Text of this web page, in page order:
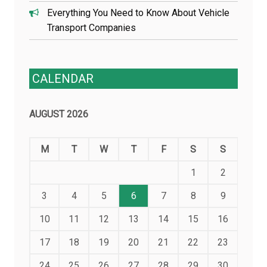
Everything You Need to Know About Vehicle
Transport Companies
CALENDAR
AUGUST 2026
M T W T F S S
1 2
3 4 5 6 7 8 9
10 11 12 13 14 15 16
17 18 19 20 21 22 23